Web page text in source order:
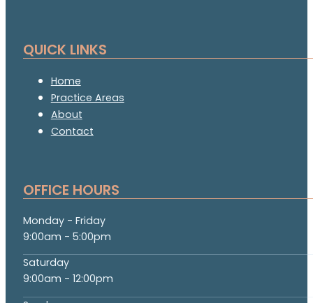
QUICK LINKS
Home
Practice Areas
About
Contact
OFFICE HOURS
Monday - Friday
9:00am - 5:00pm
Saturday
9:00am - 12:00pm